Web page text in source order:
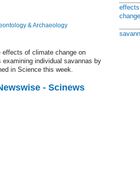
& Archaeology
of climate change on
individual savannas by
in Science this week.
- Scinews
change